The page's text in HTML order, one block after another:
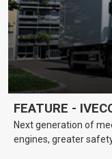
FEATURE -
Next generation of
engines, greater